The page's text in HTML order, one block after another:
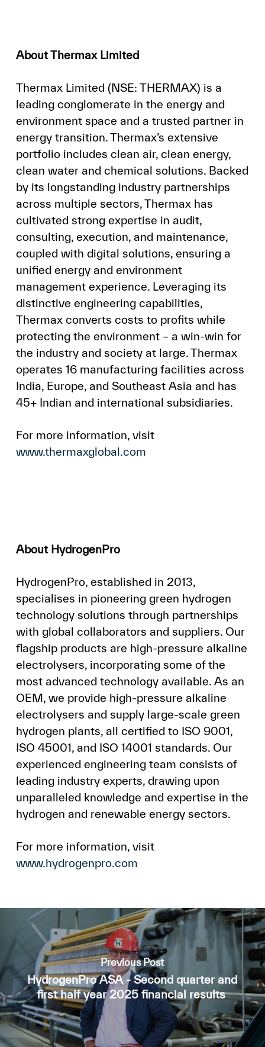
About Thermax Limited
Thermax Limited (NSE: THERMAX) is a
leading conglomerate in the energy and
environment space and a trusted partner in
energy transition. Thermax’s extensive
portfolio includes clean air, clean energy,
clean water and chemical solutions. Backed
by its longstanding industry partnerships
across multiple sectors, Thermax has
cultivated strong expertise in audit,
consulting, execution, and maintenance,
coupled with digital solutions, ensuring a
unified energy and environment
management experience. Leveraging its
distinctive engineering capabilities,
Thermax converts costs to profits while
protecting the environment – a win-win for
the industry and society at large. Thermax
operates 16 manufacturing facilities across
India, Europe, and Southeast Asia and has
45+ Indian and international subsidiaries.
For more information, visit
www.thermaxglobal.com
About HydrogenPro
HydrogenPro, established in 2013,
specialises in pioneering green hydrogen
technology solutions through partnerships
with global collaborators and suppliers. Our
flagship products are high-pressure alkaline
electrolysers, incorporating some of the
most advanced technology available. As an
OEM, we provide high-pressure alkaline
electrolysers and supply large-scale green
hydrogen plants, all certified to ISO 9001,
ISO 45001, and ISO 14001 standards. Our
experienced engineering team consists of
leading industry experts, drawing upon
unparalleled knowledge and expertise in the
hydrogen and renewable energy sectors.
For more information, visit
www.hydrogenpro.com
Previous Post
HydrogenPro ASA - Second quarter and
first half year 2025 financial results